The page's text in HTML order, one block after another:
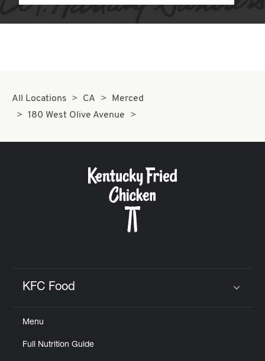
All Locations CA
Merced
180 West Olive Avenue
KFC Food
Menu
Full Nutrition Guide